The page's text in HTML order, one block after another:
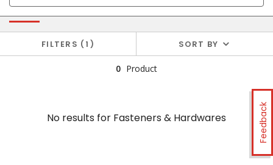
Feedback
No results forFasteners & Hardwares
FILTERS 1 SORT BY
0 Product
No results for Fasteners & Hardwares